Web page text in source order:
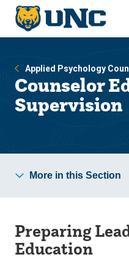
Skip
main
site
Skip
main
content
Applied Psychology
Counselor
Supervision
More in this Section
Preparing
Education